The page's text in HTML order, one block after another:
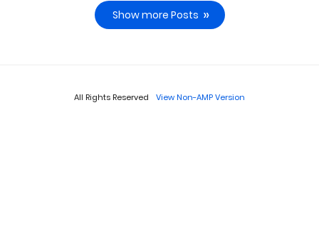
Show more Posts
All Rights Reserved View Non-AMP Version